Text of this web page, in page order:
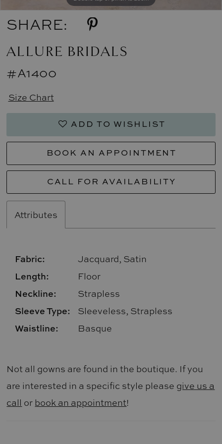
SHARE:
ALLURE BRIDALS
#A1400
Size Chart
ADD TO WISHLIST
BOOK AN APPOINTMENT
CALL FOR AVAILABILITY
Attributes
Fabric: Jacquard, Satin
Length: Floor
Neckline: Strapless
Sleeve Type: Sleeveless, Strapless
Waistline: Basque
Not all gowns are found in the boutique. If you
are interested in a specific style please give us a
call or book an appointment!